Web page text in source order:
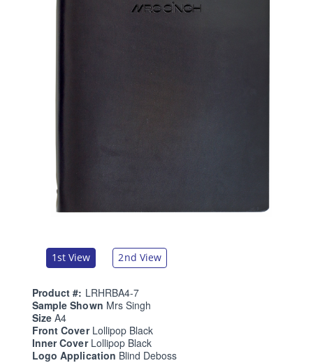
1st View 2nd View
Product #: LRHRBA4-7
Sample Shown Mrs Singh
SizeA4
Front Cover Lollipop Black
Inner Cover Lollipop Black
Logo Application Blind Deboss